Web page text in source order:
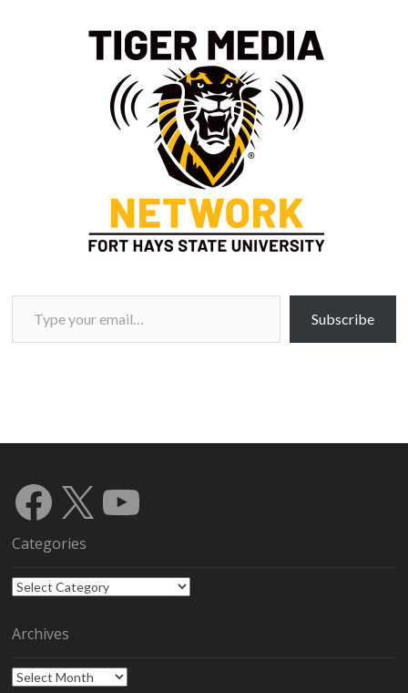
Type your email…
Subscribe
Facebook
X YouTube
Categories
Categories
Archives
Archives